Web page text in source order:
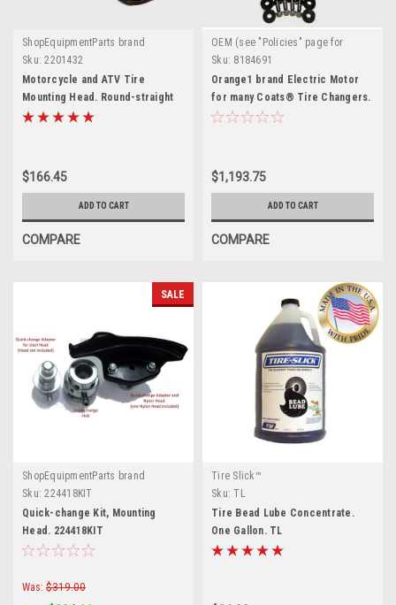
ShopEquipmentParts brand
Sku: 2201432
Motorcycle and ATV Tire
Mounting Head. Round-straight
stud. 2201432
$166.45
ADD TO CART
COMPARE
OEM (see "Policies" page for
definition)
Sku: 8184691
Orange1 brand Electric Motor
for many Coats® Tire Changers.
8184691
$1,193.75
ADD TO CART
COMPARE
SALE
ShopEquipmentParts brand
Sku: 224418KIT
Quick-change Kit, Mounting
Head. 224418KIT
Was: $319.00
Tire Slick™
Sku: TL
Tire Bead Lube Concentrate.
One Gallon. TL